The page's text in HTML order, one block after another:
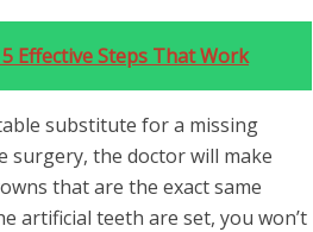
Effective Steps That Work
substitute for a missing
surgery, the doctor will make
that are the exact same
artificial teeth are set, you won’t